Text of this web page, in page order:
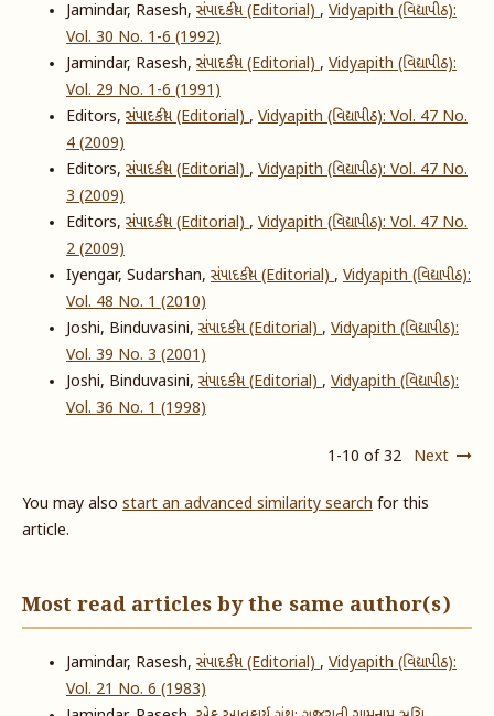
Jamindar, Rasesh, સંપાદકીય (Editorial), Vidyapith (વિદ્યાપીઠ):
Vol. 30 No. 1-6 (1992)
Jamindar, Rasesh, સંપાદકીય (Editorial), Vidyapith (વિદ્યાપીઠ):
Vol. 29 No. 1-6 (1991)
Editors, સંપાદકીય (Editorial), Vidyapith (વિદ્યાપીઠ): Vol. 47 No.
4 (2009)
Editors, સંપાદકીય (Editorial), Vidyapith (વિદ્યાપીઠ): Vol. 47 No.
3 (2009)
Editors, સંપાદકીય (Editorial), Vidyapith (વિદ્યાપીઠ): Vol. 47 No.
2 (2009)
Iyengar, Sudarshan, સંપાદકીય (Editorial), Vidyapith (વિદ્યાપીઠ):
Vol. 48 No. 1 (2010)
Joshi, Binduvasini, સંપાદકીય (Editorial), Vidyapith (વિદ્યાપીઠ):
Vol. 39 No. 3 (2001)
Joshi, Binduvasini, સંપાદકીય (Editorial), Vidyapith (વિદ્યાપીઠ):
Vol. 36 No. 1 (1998)
1-10 of 32 Next
You may also start an advanced similarity searchfor this
article.
Most read articles by the same author(s)
Jamindar, Rasesh, સંપાદકીય (Editorial), Vidyapith (વિદ્યાપીઠ):
Vol. 21 No. 6 (1983)